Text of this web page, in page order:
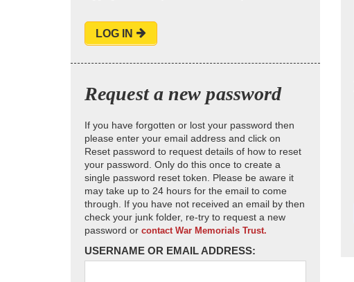
LOG IN
Request a new password
If you have forgotten or lost your password then
please enter your email address and click on
Reset password to request details of how to reset
your password. Only do this once to create a
single password reset token. Please be aware it
may take up to 24 hours for the email to come
through. If you have not received an email by then
check your junk folder, re-try to request a new
password or contact War Memorials Trust.
USERNAME OR EMAIL ADDRESS: